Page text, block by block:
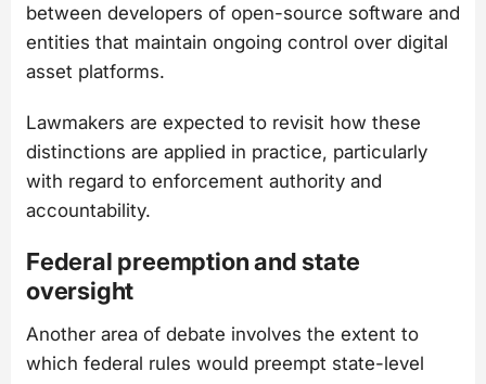
between developers of open-source software and
entities that maintain ongoing control over digital
asset platforms.
Lawmakers are expected to revisit how these
distinctions are applied in practice, particularly
with regard to enforcement authority and
accountability.
Federal preemption and state
oversight
Another area of debate involves the extent to
which federal rules would preempt state-level